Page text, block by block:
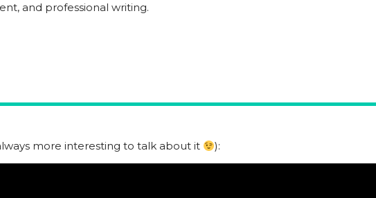
and professional writing.
more interesting to talk about it ):